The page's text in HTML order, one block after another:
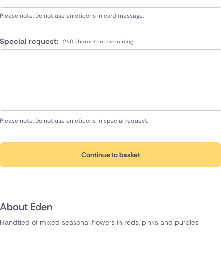
Handtied of mixed seasonal flowers in reds, pinks and purples
Please note: Do not use emoticons in card message.
Special request: 240 characters remaining
Please note: Do not use emoticons in special request.
Continue to basket
About Eden